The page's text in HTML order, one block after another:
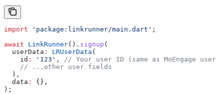
import 'package:linkrunner/main.dart' ;
await LinkRunner(). signup (
  userData
: LRUserData (
    id
: '123' , // Your user ID (same as MoEngage user
    // ...other user fields
  ),
  data
:
{},
);